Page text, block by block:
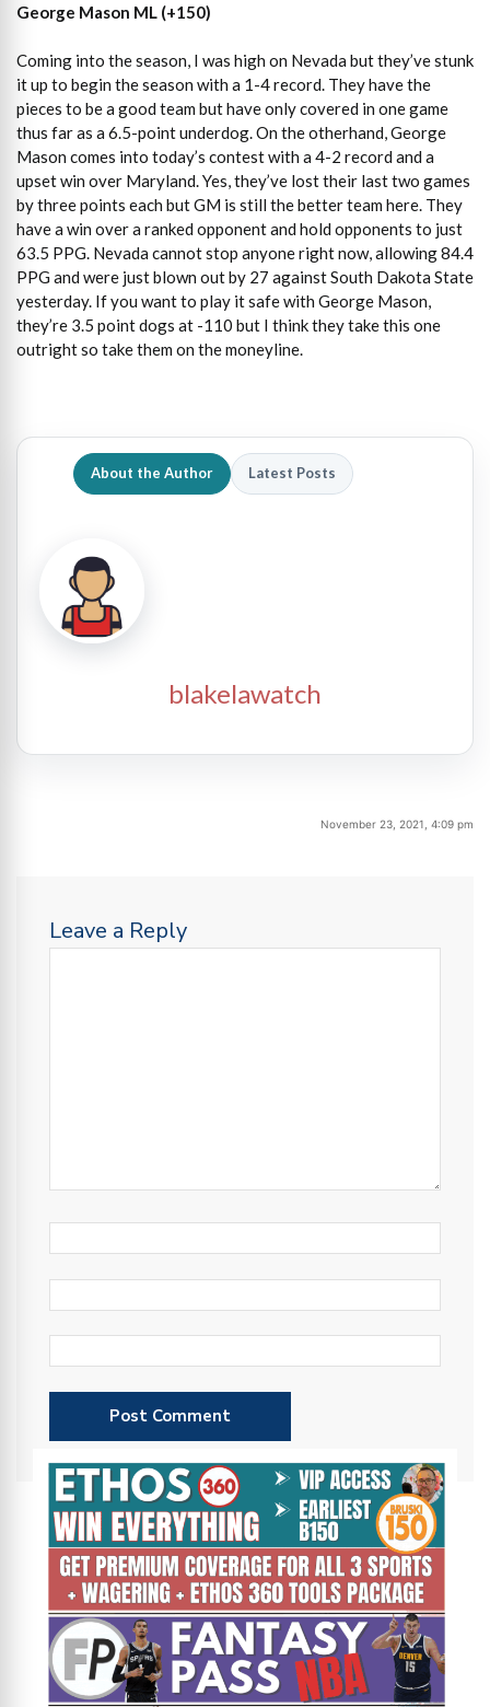
George Mason ML (+150)
Coming into the season, I was high on Nevada but they’ve stunk
it up to begin the season with a 1-4 record. They have the
pieces to be a good team but have only covered in one game
thus far as a 6.5-point underdog. On the otherhand, George
Mason comes into today’s contest with a 4-2 record and a
upset win over Maryland. Yes, they’ve lost their last two games
by three points each but GM is still the better team here. They
have a win over a ranked opponent and hold opponents to just
63.5 PPG. Nevada cannot stop anyone right now, allowing 84.4
PPG and were just blown out by 27 against South Dakota State
yesterday. If you want to play it safe with George Mason,
they’re 3.5 point dogs at -110 but I think they take this one
outright so take them on the moneyline.
About the Author Latest Posts
blakelawatch
November 23, 2021, 4:09 pm
Leave a Reply